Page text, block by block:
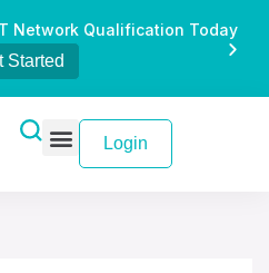
Network Qualification Today
Started
Login